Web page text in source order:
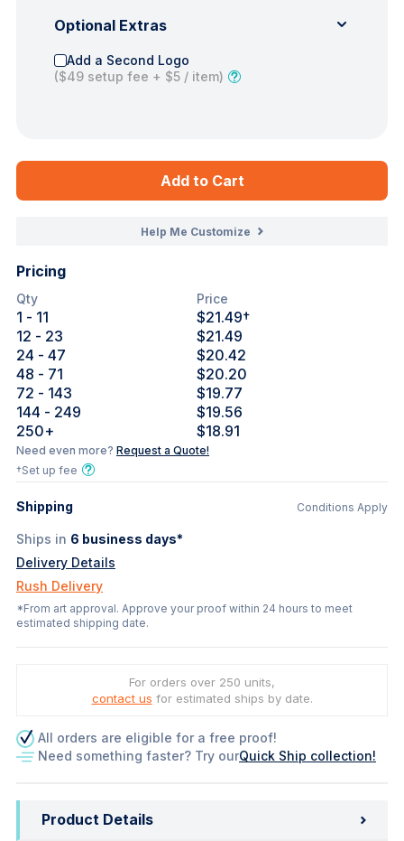
Optional Extras
Add a Second Logo
($49 setup fee + $5 / item)
Add to Cart
Help Me Customize
Pricing
Qty Price
1 - 11 $21.49†
12 - 23
$21.49
24 - 47
$20.42
48 - 71
$20.20
72 - 143
$19.77
144 - 249
$19.56
250+ $18.91
Need even more? Request a Quote!
†Set up fee
Shipping Conditions Apply
Ships in 6 business days*
Delivery Details
Rush Delivery
*From art approval. Approve your proof within 24 hours to meet
estimated shipping date.
For orders over 250 units,
contact us for estimated ships by date.
All orders are eligible for a free proof!
Need something faster? Try ourQuick Ship collection!
Product Details